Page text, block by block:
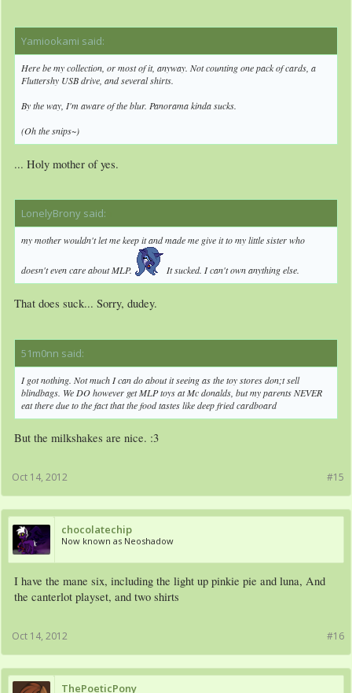
Yamiookami said:
Here be my collection, or most of it, anyway. Not counting one pack of cards, a
Fluttershy USB drive, and several shirts.
By the way, I'm aware of the blur. Panorama kinda sucks.
(Oh the snips~)
... Holy mother of yes.
LonelyBrony said:
my mother wouldn't let me keep it and made me give it to my little sister who
doesn't even care about MLP. It sucked. I can't own anything else.
That does suck... Sorry, dudey.
51m0nn said:
I got nothing. Not much I can do about it seeing as the toy stores don;t sell
blindbags. We DO however get MLP toys at Mc donalds, but my parents NEVER
eat there due to the fact that the food tastes like deep fried cardboard
But the milkshakes are nice. :3
#15
Oct 14, 2012
chocolatechip
Now known as Neoshadow
I have the mane six, including the light up pinkie pie and luna, And
the canterlot playset, and two shirts
#16
Oct 14, 2012
ThePoeticPony